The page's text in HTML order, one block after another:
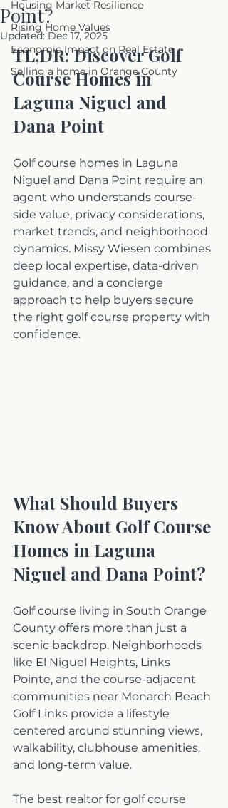
Housing Market Resilience
Rising Home Values
Economic Impact on Real Estate
Selling a home in Orange County
Point?
Updated: Dec 17, 2025
TL;DR: Discover Golf
Course Homes in
Laguna Niguel and
Dana Point
Golf course homes in Laguna
Niguel and Dana Point require an
agent who understands course-
side value, privacy considerations,
market trends, and neighborhood
dynamics. Missy Wiesen combines
deep local expertise, data-driven
guidance, and a concierge
approach to help buyers secure
the right golf course property with
confidence.
What Should Buyers
Know About Golf Course
Homes in Laguna
Niguel and Dana Point?
Golf course living in South Orange
County offers more than just a
scenic backdrop. Neighborhoods
like El Niguel Heights, Links
Pointe, and the course-adjacent
communities near Monarch Beach
Golf Links provide a lifestyle
centered around stunning views,
walkability, clubhouse amenities,
and long-term value.
The best realtor for golf course